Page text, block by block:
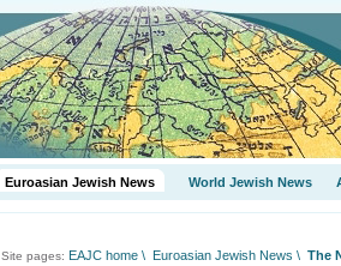
Euroasian Jewish News World Jewish News
Site pages: EAJC home \ Euroasian Jewish News \ The